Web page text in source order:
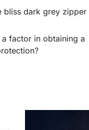
bliss dark grey zipper
factor in obtaining a